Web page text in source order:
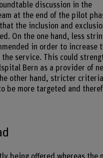
discussion in the
at the end of the pilot
the inclusion and
On the one hand, less
in order to increase
service. This could
Bern as a provider of
other hand, stricter
be more targeted and
being offered whereas the